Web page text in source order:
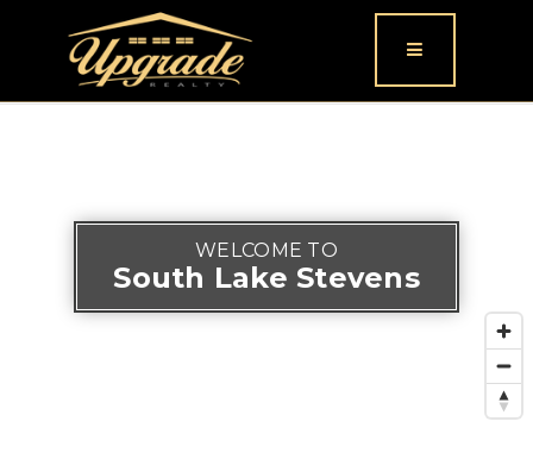
Button icon
WELCOME TO
South Lake Stevens